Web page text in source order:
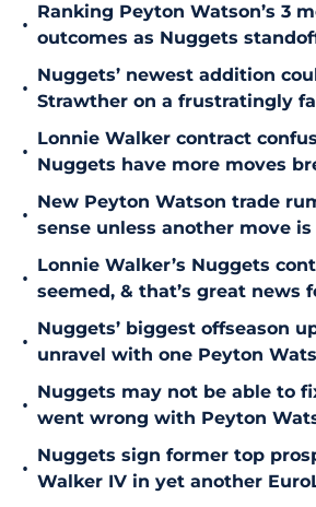
•
Ranking Peyton Watson’s 3
outcomes as Nuggets
•
Nuggets’ newest addition
Strawther on a frustratingly
•
Lonnie Walker contract
Nuggets have more moves
•
New Peyton Watson trade
sense unless another move
•
Lonnie Walker’s Nuggets
seemed, & that’s great news
•
Nuggets’ biggest offseason
unravel with one Peyton
•
Nuggets may not be able to
went wrong with Peyton
•
Nuggets sign former top
Walker IV in yet another